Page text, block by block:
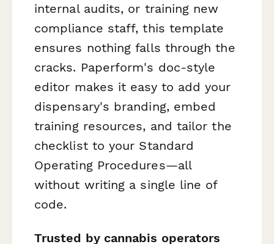
internal audits, or training new
compliance staff, this template
ensures nothing falls through the
cracks. Paperform's doc-style
editor makes it easy to add your
dispensary's branding, embed
training resources, and tailor the
checklist to your Standard
Operating Procedures—all
without writing a single line of
code.
Trusted by cannabis operators